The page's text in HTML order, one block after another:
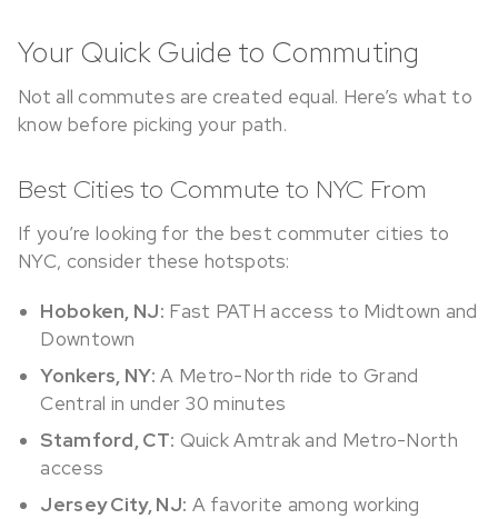
Your Quick Guide to Commuting
Not all commutes are created equal. Here’s what to
know before picking your path.
Best Cities to Commute to NYC From
If you’re looking for the best commuter cities to
NYC, consider these hotspots:
Hoboken, NJ: Fast PATH access to Midtown and
Downtown
Yonkers, NY: A Metro-North ride to Grand
Central in under 30 minutes
Stamford, CT: Quick Amtrak and Metro-North
access
Jersey City, NJ: A favorite among working